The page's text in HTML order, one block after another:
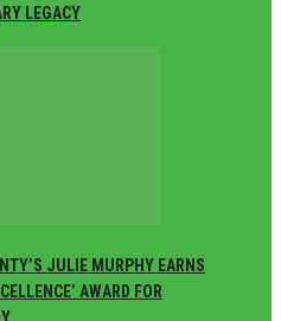
LEGACY
JULIE MURPHY EARNS
AWARD FOR